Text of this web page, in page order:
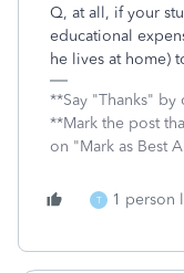
Q, at all, if your
educational
he lives at home)
**Say "Thanks"
**Mark the post
on "Mark as Best
T 1 person